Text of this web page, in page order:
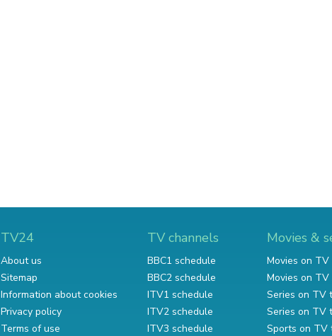
TV24
About us
Sitemap
Information about cookies
Privacy policy
Terms of use
TV channels
BBC1 schedule
BBC2 schedule
ITV1 schedule
ITV2 schedule
ITV3 schedule
Movies &
Movies on
Movies on
Series on TV
Series on TV
Sports on TV